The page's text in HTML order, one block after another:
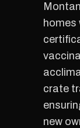
homes
crate
new